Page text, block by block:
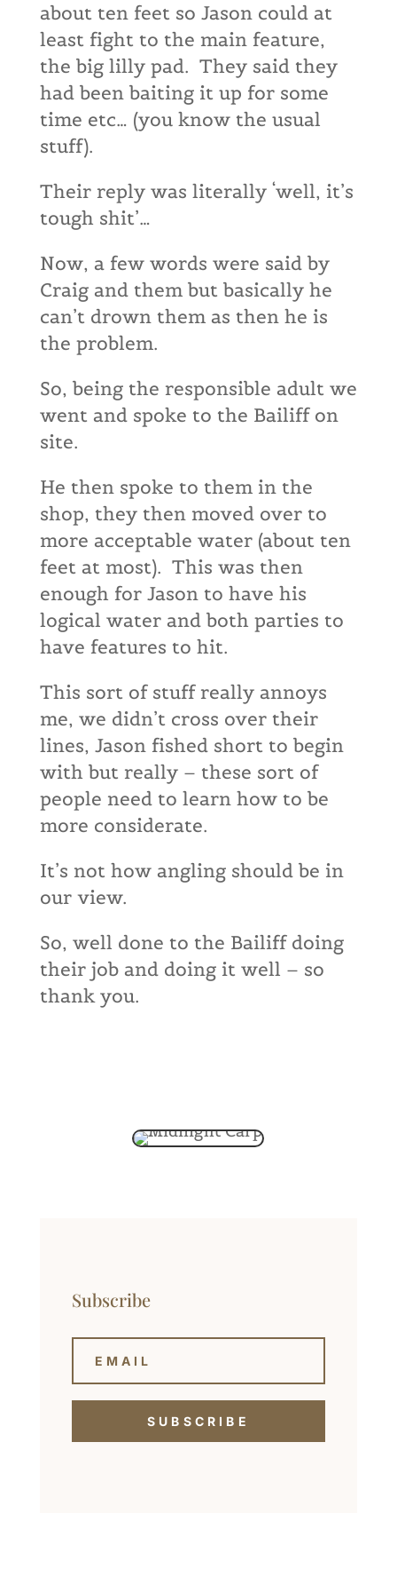
about ten feet so Jason could at
least fight to the main feature,
the big lilly pad. They said they
had been baiting it up for some
time etc… (you know the usual
stuff).
Their reply was literally ‘well, it’s
tough shit’…
Now, a few words were said by
Craig and them but basically he
can’t drown them as then he is
the problem.
So, being the responsible adult we
went and spoke to the Bailiff on
site.
He then spoke to them in the
shop, they then moved over to
more acceptable water (about ten
feet at most). This was then
enough for Jason to have his
logical water and both parties to
have features to hit.
This sort of stuff really annoys
me, we didn’t cross over their
lines, Jason fished short to begin
with but really – these sort of
people need to learn how to be
more considerate.
It’s not how angling should be in
our view.
So, well done to the Bailiff doing
their job and doing it well – so
thank you.
Subscribe
SUBSCRIBE